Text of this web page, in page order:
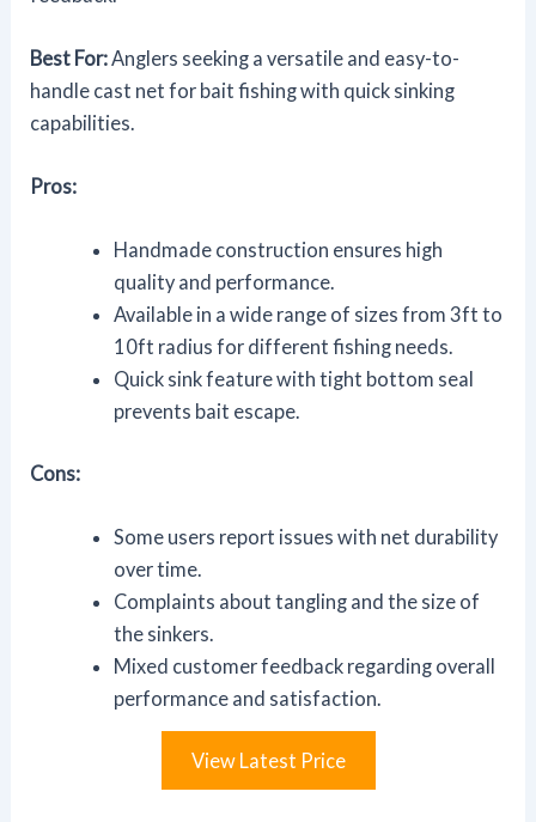
Best For:Anglers seeking a versatile and easy-to-
handle cast net for bait fishing with quick sinking
capabilities.
Pros:
Handmade construction ensures high
quality and performance.
Available in a wide range of sizes from 3ft to
10ft radius for different fishing needs.
Quick sink feature with tight bottom seal
prevents bait escape.
Cons:
Some users report issues with net durability
over time.
Complaints about tangling and the size of
the sinkers.
Mixed customer feedback regarding overall
performance and satisfaction.
View Latest Price